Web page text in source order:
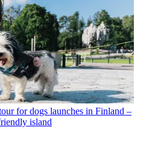
for dogs launches in Finland –
island